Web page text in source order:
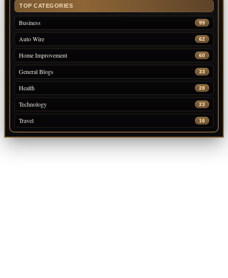
TOP CATEGORIES
Business 99
Auto Wire 62
Home Improvement 60
General Blogs 33
Health 28
Technology 23
Travel 16